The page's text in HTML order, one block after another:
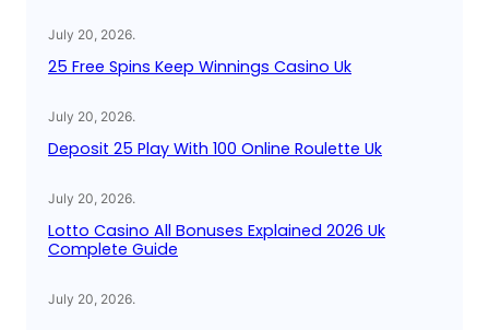
July 20, 2026.
25 Free Spins Keep Winnings Casino Uk
July 20, 2026.
Deposit 25 Play With 100 Online Roulette Uk
July 20, 2026.
Lotto Casino All Bonuses Explained 2026 Uk
Complete Guide
July 20, 2026.